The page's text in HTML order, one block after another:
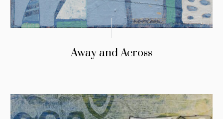
Away and Across